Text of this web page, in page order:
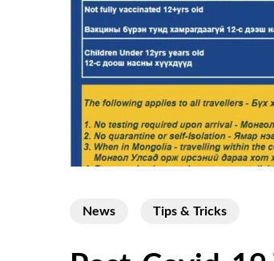
News Tips & Tricks